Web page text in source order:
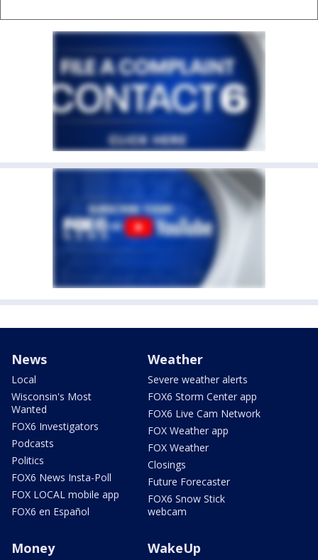
News
Local
Wisconsin's Most
Wanted
FOX6 Investigators
Podcasts
Politics
FOX6 News Insta-Poll
FOX LOCAL mobile app
FOX6 en Español
Weather
Severe weather alerts
FOX6 Storm Center app
FOX6 Live Cam Network
FOX Weather app
FOX Weather
Closings
Future Forecaster
FOX6 Snow Stick
webcam
Money WakeUp